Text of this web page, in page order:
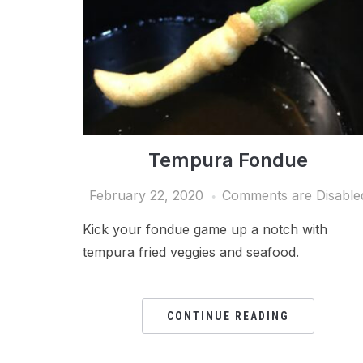
Tempura Fondue
February 22, 2020 Comments are
Kick your fondue game up a notch with
tempura fried veggies and seafood.
CONTINUE READING